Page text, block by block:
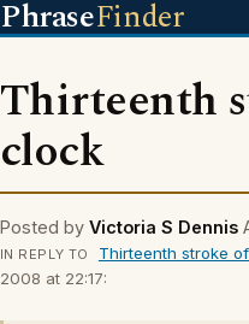
PhraseFinder
Thirteenth
clock
Posted by Victoria S Dennis
IN REPLY TO Thirteenth stroke
2008 at 22:17: